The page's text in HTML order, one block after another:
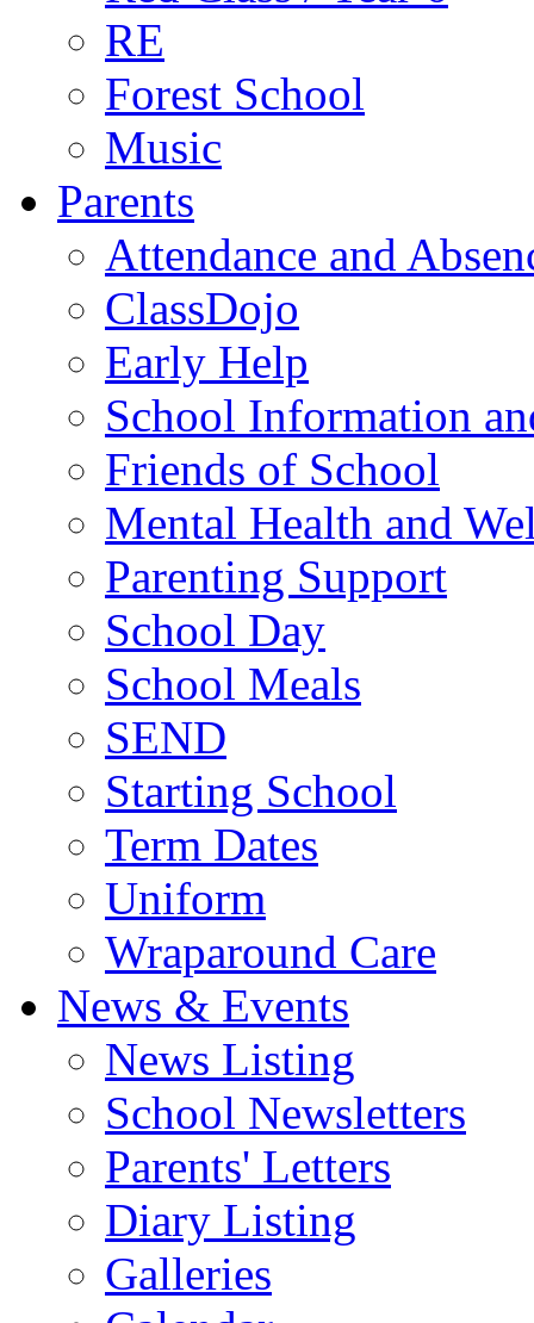
RE
Forest School
Music
Parents
Attendance and
ClassDojo
Early Help
School Information
Friends of School
Mental Health and
Parenting Support
School Day
School Meals
SEND
Starting School
Term Dates
Uniform
Wraparound Care
News & Events
News Listing
School Newsletters
Parents' Letters
Diary Listing
Galleries